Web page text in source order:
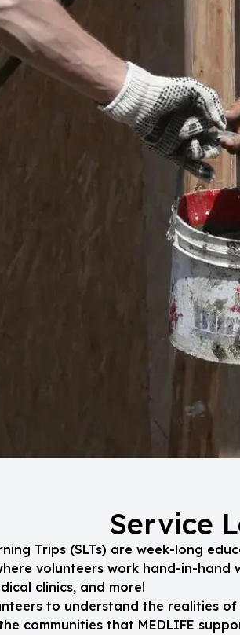
Service
Trips (SLTs) are week-long
volunteers work hand-in-
clinics, and more!
to understand the realities
communities that MEDLIFE